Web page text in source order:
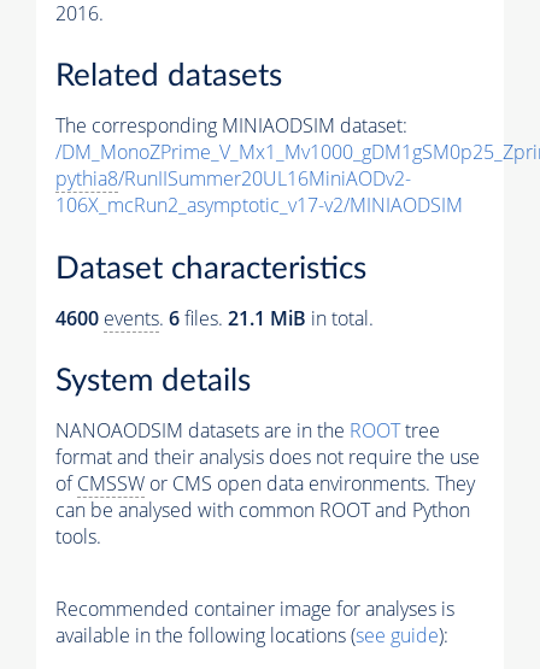
2016.
Related datasets
The corresponding MINIAODSIM dataset:
/
pythia8/RunIISummer20UL16MiniAODv2-
106X_mcRun2_asymptotic_v17-v2/MINIAODSIM
Dataset characteristics
4600 events. 6files. 21.1 MiB in total.
System details
NANOAODSIM datasets are in the ROOTtree
format and their analysis does not require the use
ofCMSSW or CMS open data environments. They
can be analysed with common ROOT and Python
tools.
Recommended container image for analyses is
available in the following locations (see guide):